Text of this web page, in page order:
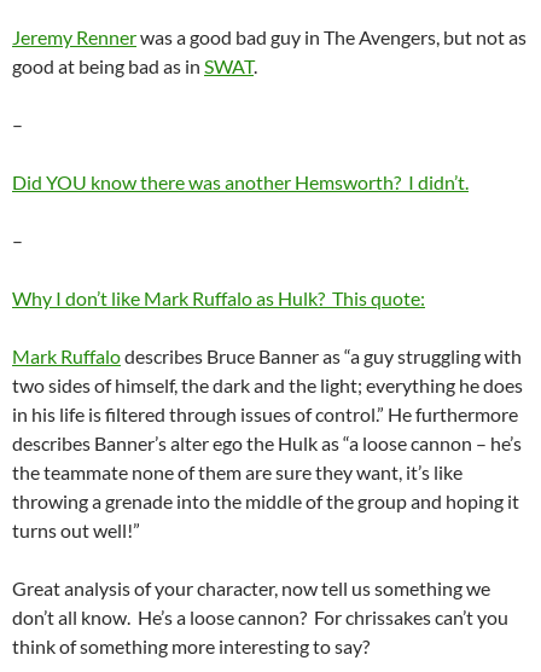
Jeremy Rennerwas a good bad guy in The Avengers, but not as
good at being bad as in SWAT.
–
Did YOU know there was another Hemsworth? I didn’t.
–
Why I don’t like Mark Ruffalo as Hulk? This quote:
Mark Ruffalodescribes Bruce Banner as “a guy struggling with
two sides of himself, the dark and the light; everything he does
in his life is filtered through issues of control.” He furthermore
describes Banner’s alter ego the Hulk as “a loose cannon – he’s
the teammate none of them are sure they want, it’s like
throwing a grenade into the middle of the group and hoping it
turns out well!”
Great analysis of your character, now tell us something we
don’t all know. He’s a loose cannon? For chrissakes can’t you
think of something more interesting to say?